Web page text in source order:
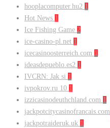
hooplacomputer.hu2 1
Hot News 1
Ice Fishing Game 2
ice-casino-pl.net 1
icecasinoosterreich.com 1
ideasdepueblo.es2 1
IVCRN: Jak si 1
ivpokrov.ru 10 1
izzicasinodeuthchland.com 1
jackpotcitycasinofrancais.com
jackpotraideruk.uk 1